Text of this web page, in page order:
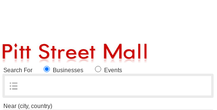
Search For Businesses Events
Near (city, country)